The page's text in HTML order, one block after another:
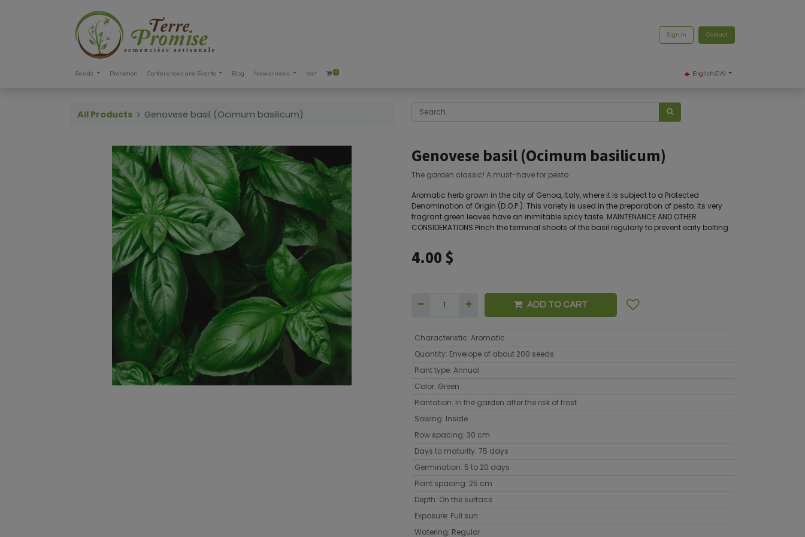
Sign in Contact
Seeds Promotion Conferences and Events Blog New arrivals test 0 English (CA)
All Products Genovese basil (Ocimum basilicum)
Genovese basil (Ocimum basilicum)
The garden classic! A must-have for pesto
Aromatic herb grown in the city of Genoa, Italy, where it is subject to a Protected
Denomination of Origin (D.O.P.). This variety is used in the preparation of pesto. Its very
fragrant green leaves have an inimitable spicy taste. MAINTENANCE AND OTHER
CONSIDERATIONS Pinch the terminal shoots of the basil regularly to prevent early bolting.
4.00 $
ADD TO CART
Characteristic: Aromatic
Quantity: Envelope of about 200 seeds
Plant type: Annual
Color: Green
Plantation: In the garden after the risk of frost
Sowing: Inside
Row spacing: 30 cm
Days to maturity: 75 days
Germination: 5 to 20 days
Plant spacing: 25 cm
Depth: On the surface
Exposure: Full sun
Watering: Regular